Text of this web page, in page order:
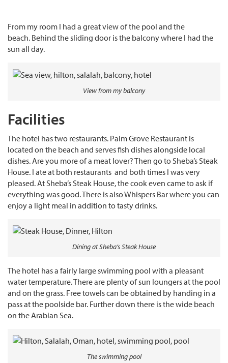
From my room I had a great view of the pool and the
beach. Behind the sliding door is the balcony where I had the
sun all day.
View from my balcony
Facilities
The hotel has two restaurants. Palm Grove Restaurant is
located on the beach and serves fish dishes alongside local
dishes. Are you more of a meat lover? Then go to Sheba’s Steak
House. I ate at both restaurants and both times I was very
pleased. At Sheba’s Steak House, the cook even came to ask if
everything was good. There is also Whispers Bar where you can
enjoy a light meal in addition to tasty drinks.
Dining at Sheba’s Steak House
The hotel has a fairly large swimming pool with a pleasant
water temperature. There are plenty of sun loungers at the pool
and on the grass. Free towels can be obtained by handing in a
pass at the poolside bar. Further down there is the wide beach
on the Arabian Sea.
The swimming pool